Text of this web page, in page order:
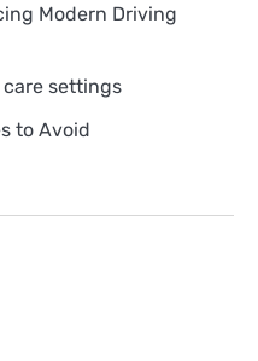
Modern Driving
settings
to Avoid